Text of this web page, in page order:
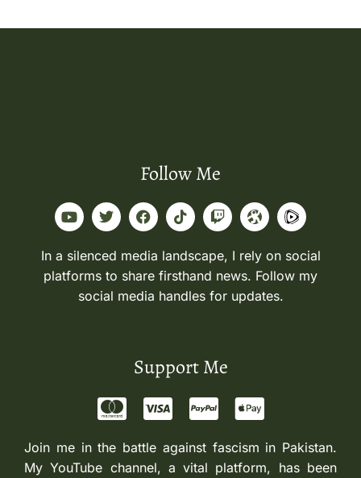
Follow Me
In a silenced media landscape, I rely on social
platforms to share firsthand news. Follow my
social media handles for updates.
Support Me
Join me in the battle against fascism in Pakistan.
My YouTube channel, a vital platform, has been